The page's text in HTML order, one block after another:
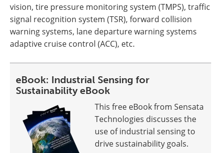
vision, tire pressure monitoring system (TMPS), traffic
signal recognition system (TSR), forward collision
warning systems, lane departure warning systems
adaptive cruise control (ACC), etc.
eBook: Industrial Sensing for
Sustainability eBook
This free eBook from Sensata
Technologies discusses the
use of industrial sensing to
drive sustainability goals.